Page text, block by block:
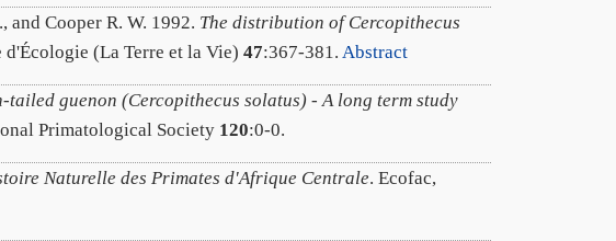
and Cooper R. W. 1992. The distribution of Cercopithecus
d'Écologie (La Terre et la Vie) 47:367-381. Abstract
guenon (Cercopithecus solatus) - A long term study
Primatological Society 120:0-0.
Naturelle des Primates d'Afrique Centrale. Ecofac,